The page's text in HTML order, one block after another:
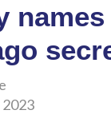
2023